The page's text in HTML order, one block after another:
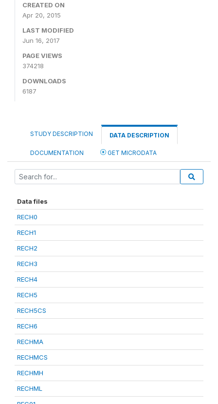
CREATED ON
Apr 20, 2015
LAST MODIFIED
Jun 16, 2017
PAGE VIEWS
374218
DOWNLOADS
6187
STUDY DESCRIPTION DATA DESCRIPTION
DOCUMENTATION GET MICRODATA
Data files
RECH0
RECH1
RECH2
RECH3
RECH4
RECH5
RECH5CS
RECH6
RECHMA
RECHMCS
RECHMH
RECHML